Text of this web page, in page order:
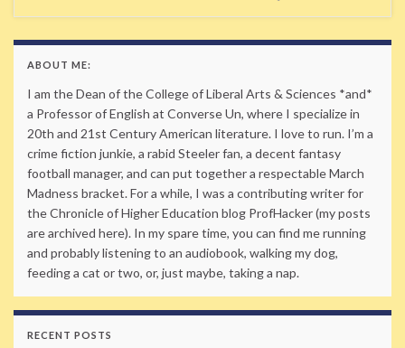
ABOUT ME:
I am the Dean of the College of Liberal Arts & Sciences *and*
a Professor of English at Converse Un, where I specialize in
20th and 21st Century American literature. I love to run. I’m a
crime fiction junkie, a rabid Steeler fan, a decent fantasy
football manager, and can put together a respectable March
Madness bracket. For a while, I was a contributing writer for
the Chronicle of Higher Education blog ProfHacker (my posts
are archived here). In my spare time, you can find me running
and probably listening to an audiobook, walking my dog,
feeding a cat or two, or, just maybe, taking a nap.
RECENT POSTS